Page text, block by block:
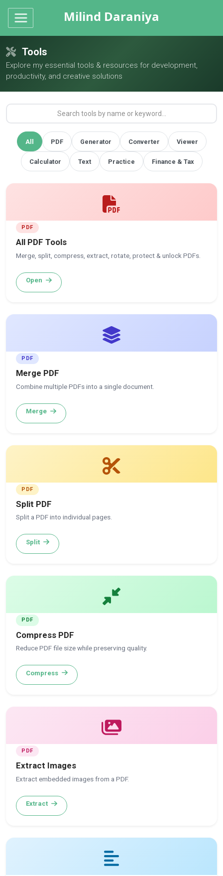
Milind Daraniya
Tools
Explore my essential tools & resources for development,
productivity, and creative solutions
All PDF Generator Converter Viewer
Calculator Text Practice Finance & Tax
PDF
All PDF Tools
Merge, split, compress, extract, rotate, protect & unlock PDFs.
Open
PDF
Merge PDF
Combine multiple PDFs into a single document.
Merge
PDF
Split PDF
Split a PDF into individual pages.
Split
PDF
Compress PDF
Reduce PDF file size while preserving quality.
Compress
PDF
Extract Images
Extract embedded images from a PDF.
Extract